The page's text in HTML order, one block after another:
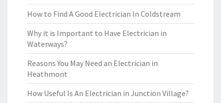
How to Find A Good Electrician In Coldstream
Why it is Important to Have Electrician in
Waterways?
Reasons You May Need an Electrician in
Heathmont
How Useful Is An Electrician in Junction Village?